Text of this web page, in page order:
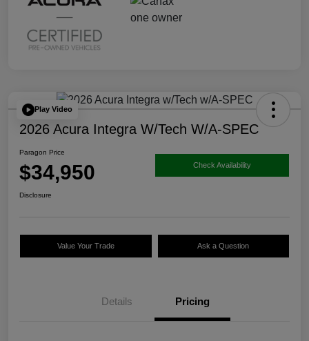
Play Video
2026 Acura Integra W/Tech W/A-SPEC
Paragon Price
$34,950 Check Availability
Disclosure
Value Your Trade Ask a Question
Details Pricing